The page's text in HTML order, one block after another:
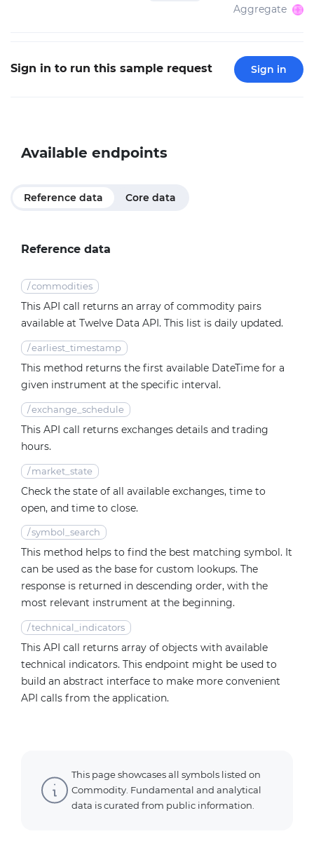
Aggregate
Sign in to run this sample request Sign in
Available endpoints
Reference data Core data
Reference data
/commodities
This API call returns an array of commodity pairs
available at Twelve Data API. This list is daily updated.
/earliest_timestamp
This method returns the first available DateTime for a
given instrument at the specific interval.
/exchange_schedule
This API call returns exchanges details and trading
hours.
/ market_state
Check the state of all available exchanges, time to
open, and time to close.
/symbol_search
This method helps to find the best matching symbol. It
can be used as the base for custom lookups. The
response is returned in descending order, with the
most relevant instrument at the beginning.
/technical_indicators
This API call returns array of objects with available
technical indicators. This endpoint might be used to
build an abstract interface to make more convenient
API calls from the application.
This page showcases all symbols listed on
Commodity. Fundamental and analytical
data is curated from public information.